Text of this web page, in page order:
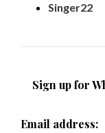
Singer22
Sign up for
Email address: